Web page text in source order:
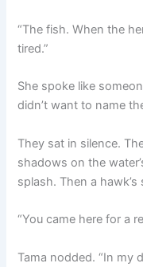
“The fish. When the
tired.”
She spoke like
didn’t want to name
They sat in silence.
shadows on the
splash. Then a hawk’s
“You came here for a
Tama nodded. “In my